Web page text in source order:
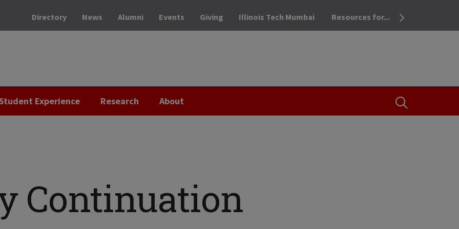
OPEN THE
Directory News Alumni Events Giving Illinois Tech Mumbai Resources for...
Experience Research About
Continuation